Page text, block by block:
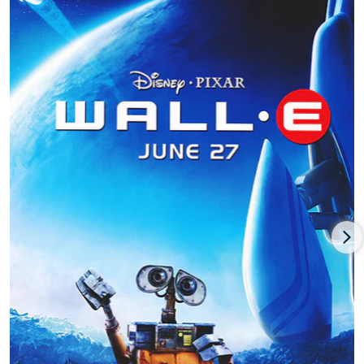
of Ben Burtt, Elissa Knight, Jeff Garlin, Fred Willard, John
Ratzenberger, Kathy Najimy and Sigourney Weaver, grossing
three times estimated costs for a potent $532.5 million return
for distributor Disney while earning five Oscar nominations
(exceptionally rare for an animated feature) including a Best
Animated Feature Oscar win, and eventually selected for the
U.S. National Film Registry by the Library of Congress.
Stanton contributed as co-story writer (with Pixar founder and
lead animator John Lasseter and director Lee Unkrich) to the
Disney-Pixar sequel,
Toy Story 3 (2010) , with the voices of Tom
Hanks, Tim Allen, Joan Cusack, Don Rickles, Wallace Shawn,
Ratzenberger, Estelle Harris, Jodi Benson and John Morris,
resulting in one of Disney-Pixar’s biggest hits earning five
times estimated costs (a gross slightly over $1 billion) while
winning two of five Oscar nods including Best Animated
Andrew Stanton was director/co-writer of his first live-action
feature and first commercial and critical failure, the sci-fi
action adventureJohn Carter (2012), co-written by Stanton’s